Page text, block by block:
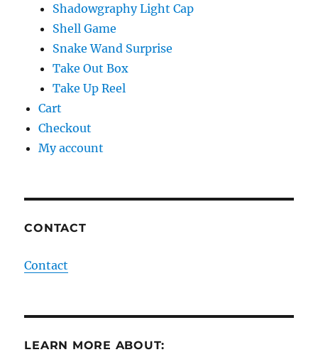
Shadowgraphy Light Cap
Shell Game
Snake Wand Surprise
Take Out Box
Take Up Reel
Cart
Checkout
My account
CONTACT
Contact
LEARN MORE ABOUT: